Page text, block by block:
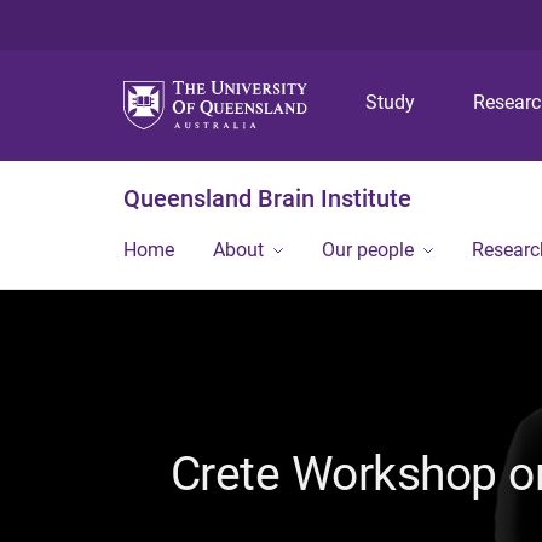
Study
Queensland Brain Institute
Home About Our people
Crete Workshop